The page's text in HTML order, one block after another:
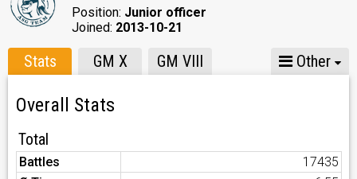
Position: Junior officer
Joined: 2013-10-21
Stats GM X GM VIII Other
Overall Stats
Total
Battles
17435